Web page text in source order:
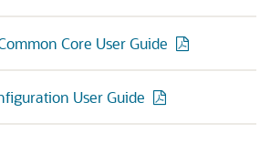
Core User Guide
User Guide